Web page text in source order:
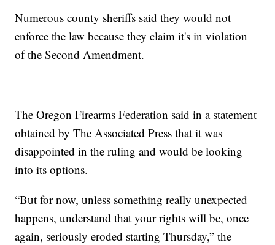
Numerous county sheriffs said they would not
enforce the law because they claim it's in violation
of the Second Amendment.
The Oregon Firearms Federation said in a statement
obtained by The Associated Press that it was
disappointed in the ruling and would be looking
into its options.
“But for now, unless something really unexpected
happens, understand that your rights will be, once
again, seriously eroded starting Thursday,” the